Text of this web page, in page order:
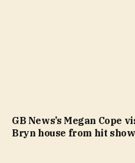
GB News’s Megan Cope
Bryn house from hit